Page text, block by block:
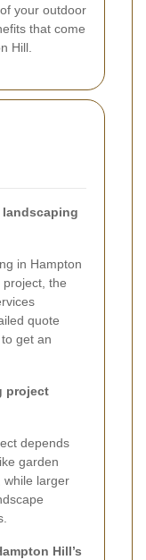
your outdoor
that come
Hill.
landscaping
in Hampton
the
quote
get an
project
depends
garden
while larger
Hill’s